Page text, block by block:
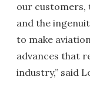
our customers,
and the
to make
advances that
industry,” said